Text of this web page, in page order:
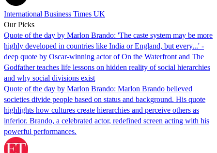
International Business Times UK
Our Picks
Quote of the day by Marlon Brando: 'The caste system may be more
highly developed in countries like India or England, but every...' -
deep quote by Oscar-winning actor of On the Waterfront and The
Godfather teaches life lessons on hidden reality of social hierarchies
and why social divisions exist
Quote of the day by Marlon Brando: Marlon Brando believed
societies divide people based on status and background. His quote
highlights how cultures create hierarchies and perceive others as
inferior. Brando, a celebrated actor, redefined screen acting with his
powerful performances.